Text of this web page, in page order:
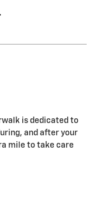
is dedicated to
and after your
mile to take care